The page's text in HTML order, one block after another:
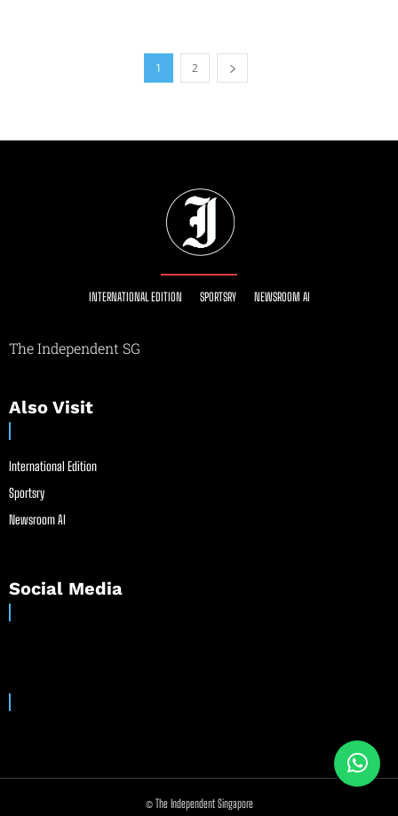
1 2
INTERNATIONAL EDITION SPORTSRY NEWSROOM AI
The Independent SG
Also Visit
International Edition
Sportsry
Newsroom AI
Social Media
© The Independent Singapore